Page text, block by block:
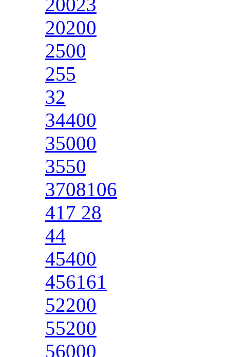
20023
20200
2500
255
32
34400
35000
3550
3708106
417 28
44
45400
456161
52200
55200
56000